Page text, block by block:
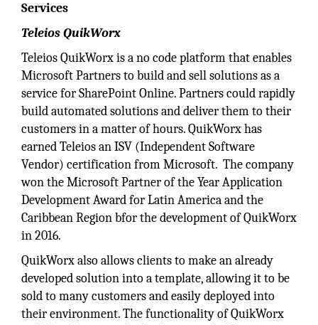
Services
Teleios QuikWorx
Teleios QuikWorx is a no code platform that enables
Microsoft Partners to build and sell solutions as a
service for SharePoint Online. Partners could rapidly
build automated solutions and deliver them to their
customers in a matter of hours. QuikWorx has
earned Teleios an ISV (Independent Software
Vendor) certification from Microsoft. The company
won the Microsoft Partner of the Year Application
Development Award for Latin America and the
Caribbean Region bfor the development of QuikWorx
in 2016.
QuikWorx also allows clients to make an already
developed solution into a template, allowing it to be
sold to many customers and easily deployed into
their environment. The functionality of QuikWorx